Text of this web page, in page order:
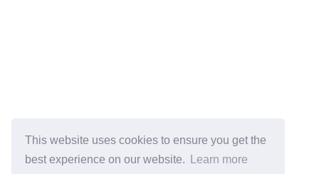
This website uses cookies to ensure you get the
best experience on our website.
Learn more